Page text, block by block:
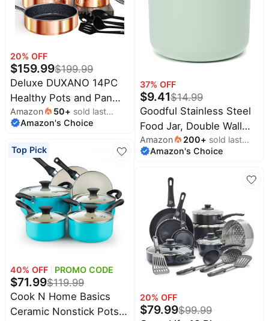
20% OFF
$159.99$199.99
Deluxe DUXANO 14PC
Healthy Pots and Pan
With 9H Anti-scratch
Coating, 2-Layer Non-
Free, Sensitively&Evenly
Induction Cooking,
Enhanced Flavor with
Infrared Cookware,
Dishwasher Safe
Amazon 50+ sold last
month
Amazon's Choice
Top Pick
40% OFF PROMO CODE
$71.99$119.99
Cook N Home Basics
Ceramic Nonstick Pots
37% OFF
$9.41$14.99
Goodful Stainless Steel
Food Jar, Double Wall
Vacuum Sealed
Insulated Food Storage
Handle Lid, 16-Ounce,
Amazon 200+ sold last
month
Amazon's Choice
20% OFF
$79.99$99.99